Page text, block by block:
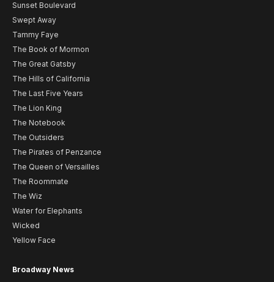
Sunset Boulevard
Swept Away
Tammy Faye
The Book of Mormon
The Great Gatsby
The Hills of California
The Last Five Years
The Lion King
The Notebook
The Outsiders
The Pirates of Penzance
The Queen of Versailles
The Roommate
The Wiz
Water for Elephants
Wicked
Yellow Face
Broadway News